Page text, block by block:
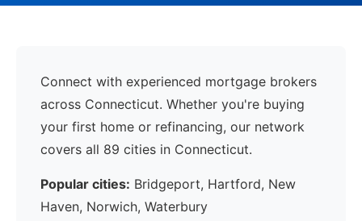
Connect with experienced mortgage brokers
across Connecticut. Whether you're buying
your first home or refinancing, our network
covers all 89 cities in Connecticut.
Popular cities: Bridgeport, Hartford, New
Haven, Norwich, Waterbury